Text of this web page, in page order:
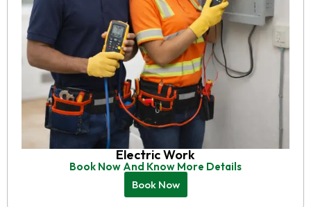
Electric Work
Book Now And Know More Details
Book Now